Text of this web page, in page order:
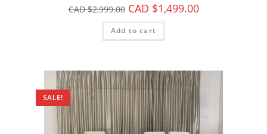
CAD $2,999.00 CAD $1,499.00
Add to cart
SALE!